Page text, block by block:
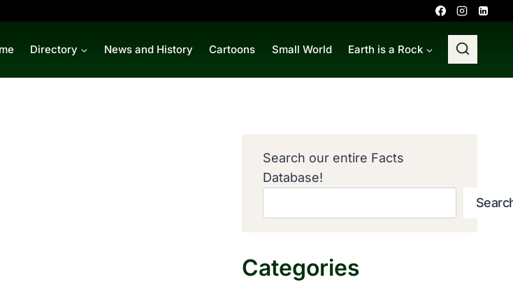
Directory News and History Cartoons Small World Earth is a Rock
Search our entire Facts
Database!
Categories